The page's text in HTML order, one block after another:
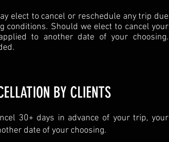
elect to cancel or reschedule any trip due
conditions. Should we elect to cancel your
to another date of your choosing.
BY CLIENTS
30+ days in advance of your trip, your
date of your choosing.